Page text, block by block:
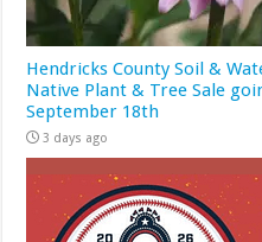
Hendricks County Soil &
Native Plant & Tree Sale
September 18th
3 days ago